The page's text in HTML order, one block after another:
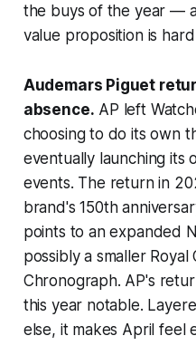
the buys of the year —
value proposition is
Audemars Piguet
absence. AP left
choosing to do its own
eventually launching its
events. The return in
brand's 150th
points to an expanded
possibly a smaller Royal
Chronograph. AP's
this year notable.
else, it makes April feel